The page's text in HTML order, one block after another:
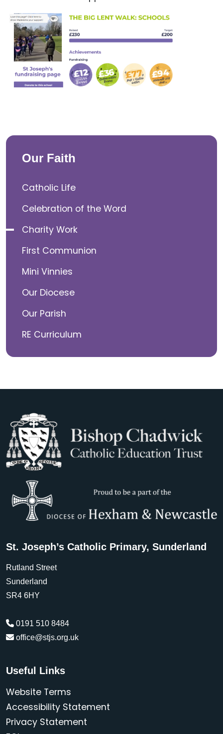
Our Faith
Catholic Life
Celebration of the Word
Charity Work
First Communion
Mini Vinnies
Our Diocese
Our Parish
RE Curriculum
St. Joseph’s Catholic Primary, Sunderland
Rutland Street
Sunderland
SR4 6HY
0191 510 8484
office@stjs.org.uk
Useful Links
Website Terms
Accessibility Statement
Privacy Statement